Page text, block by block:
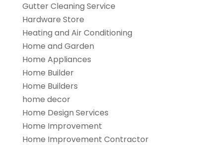
Gutter Cleaning Service
Hardware Store
Heating and Air Conditioning
Home and Garden
Home Appliances
Home Builder
Home Builders
home decor
Home Design Services
Home Improvement
Home Improvement Contractor